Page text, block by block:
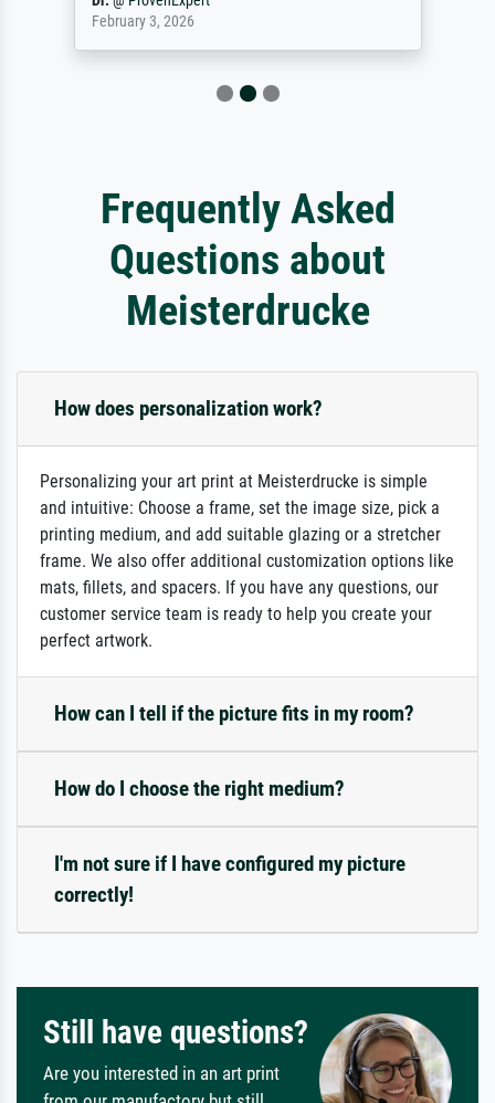
February 3, 2026
Frequently Asked
Questions about
Meisterdrucke
How does personalization work?
Personalizing your art print at Meisterdrucke is simple
and intuitive: Choose a frame, set the image size, pick a
printing medium, and add suitable glazing or a stretcher
frame. We also offer additional customization options like
mats, fillets, and spacers. If you have any questions, our
customer service team is ready to help you create your
perfect artwork.
How can I tell if the picture fits in my room?
How do I choose the right medium?
I'm not sure if I have configured my picture
correctly!
Still have questions?
Are you interested in an art print